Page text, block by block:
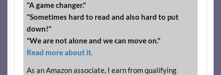
"A game changer."
"Sometimes hard to read and also hard to put
down!"
"We are not alone and we can move on."
Read more about it.
As an Amazon associate, I earn from qualifying